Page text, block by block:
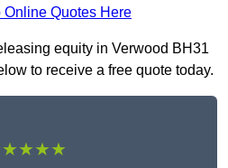
Online Quotes Here
equity in Verwood BH31
to receive a free quote today.